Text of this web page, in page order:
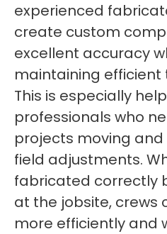
experienced
create custom
excellent accuracy
maintaining efficient
This is especially
professionals who
projects moving
field adjustments.
fabricated correctly
at the jobsite, crews
more efficiently and